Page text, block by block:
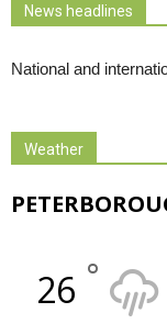
News headlines
National and
Weather
26 °